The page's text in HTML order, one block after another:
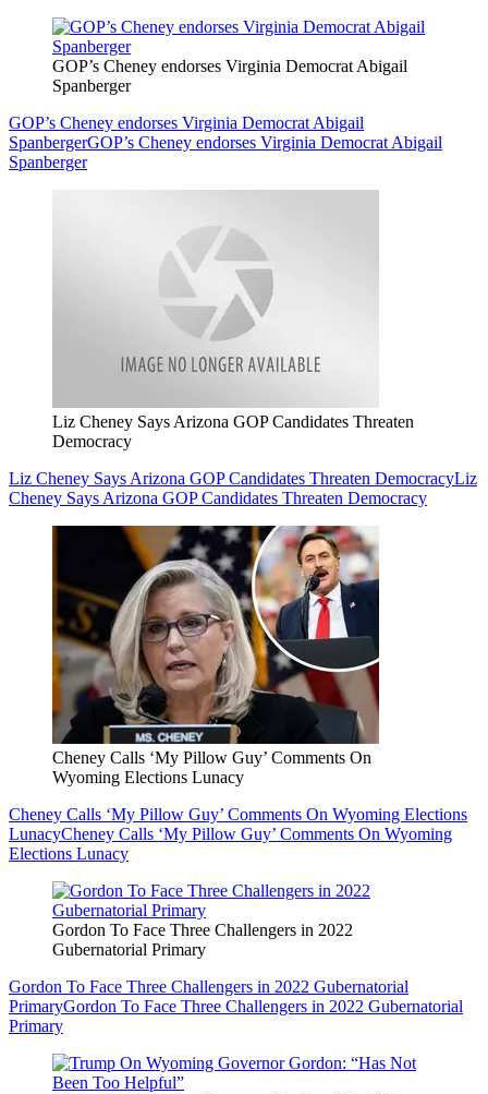
GOP’s Cheney endorses Virginia Democrat Abigail
Spanberger
GOP’s Cheney endorses Virginia Democrat Abigail
SpanbergerGOP’s Cheney endorses Virginia Democrat Abigail
Spanberger
Liz Cheney Says Arizona GOP Candidates Threaten
Democracy
Liz Cheney Says Arizona GOP Candidates Threaten DemocracyLiz
Cheney Says Arizona GOP Candidates Threaten Democracy
Cheney Calls ‘My Pillow Guy’ Comments On
Wyoming Elections Lunacy
Cheney Calls ‘My Pillow Guy’ Comments On Wyoming Elections
LunacyCheney Calls ‘My Pillow Guy’ Comments On Wyoming
Elections Lunacy
Gordon To Face Three Challengers in 2022
Gubernatorial Primary
Gordon To Face Three Challengers in 2022 Gubernatorial
PrimaryGordon To Face Three Challengers in 2022 Gubernatorial
Primary